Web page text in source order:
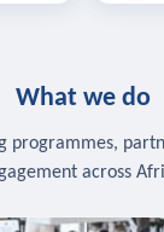
What we do
programmes,
across